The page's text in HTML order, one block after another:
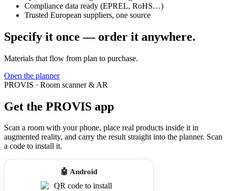
Compliance data ready (EPREL, RoHS…)
Trusted European suppliers, one source
Specify it once — order it anywhere.
Materials that flow from plan to purchase.
Open the planner
PROVIS · Room scanner & AR
Get the PROVIS app
Scan a room with your phone, place real products inside it in
augmented reality, and carry the result straight into the planner. Scan
a code to install it.
🤖 Android